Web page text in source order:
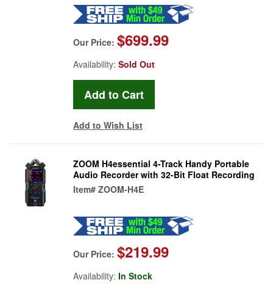
Our Price: $699.99
Availability: Sold Out
Add to Wish List
ZOOM H4essential 4-Track Handy Portable
Audio Recorder with 32-Bit Float Recording
Item# ZOOM-H4E
Our Price: $219.99
Availability: In Stock